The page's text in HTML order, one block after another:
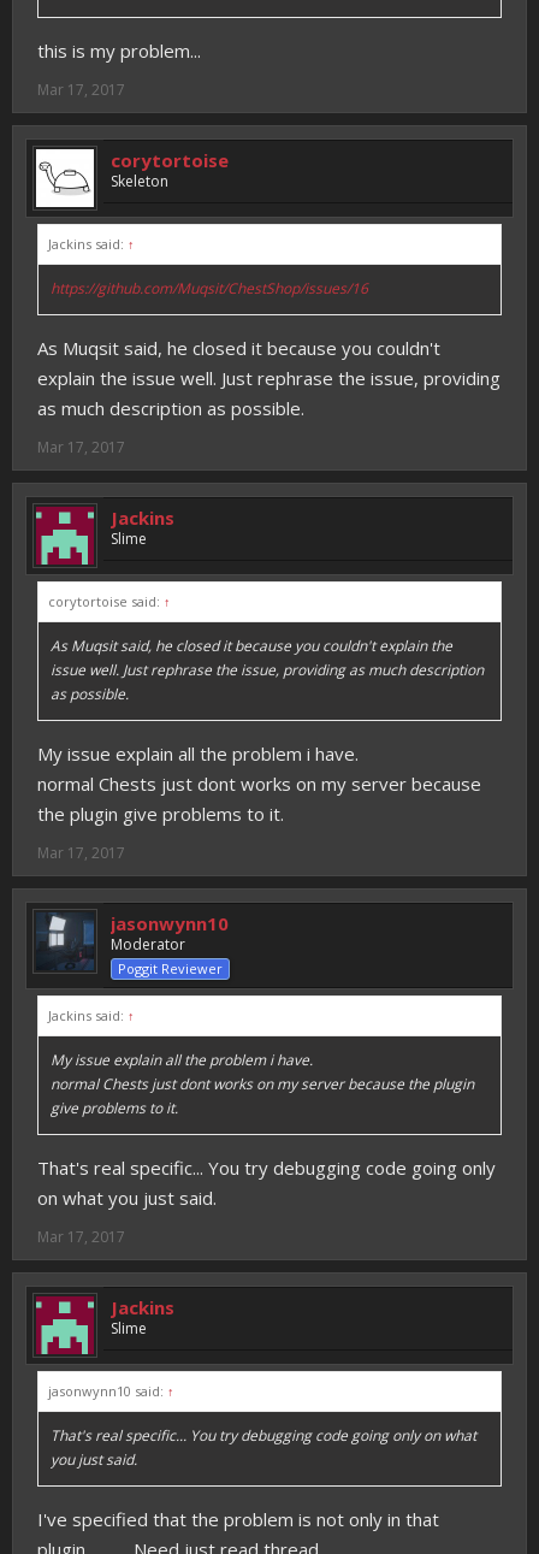
this is my problem...
Mar 17, 2017
corytortoise
Skeleton
Jackins said: ↑
https://github.com/Muqsit/ChestShop/issues/16
As Muqsit said, he closed it because you couldn't
explain the issue well. Just rephrase the issue, providing
as much description as possible.
Mar 17, 2017
Jackins
Slime
corytortoise said: ↑
As Muqsit said, he closed it because you couldn't explain the
issue well. Just rephrase the issue, providing as much description
as possible.
My issue explain all the problem i have.
normal Chests just dont works on my server because
the plugin give problems to it.
Mar 17, 2017
jasonwynn10
Moderator
Poggit Reviewer
Jackins said: ↑
My issue explain all the problem i have.
normal Chests just dont works on my server because the plugin
give problems to it.
That's real specific... You try debugging code going only
on what you just said.
Mar 17, 2017
Jackins
Slime
jasonwynn10 said: ↑
That's real specific... You try debugging code going only on what
you just said.
I've specified that the problem is not only in that
plugin............ Need just read thread.